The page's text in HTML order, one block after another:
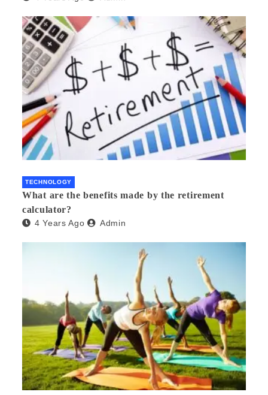
TECHNOLOGY
What are the benefits made by the retirement
calculator?
4 Years Ago Admin